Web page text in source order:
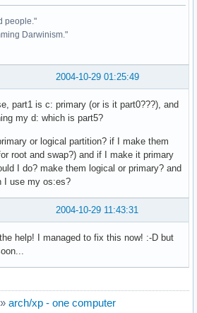
people."
Darwinism."
2004-10-29 01:25:49
part1 is c: primary (or is it part0???), and
my d: which is part5?
or logical partition? if I make them
root and swap?) and if I make it primary
I do? make them logical or primary? and
I use my os:es?
2004-10-29 11:43:31
help! I managed to fix this now! :-D but
» arch/xp - one computer